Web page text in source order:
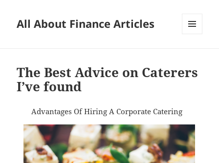
All About Finance Articles
The Best Advice on Caterers
I’ve found
Advantages Of Hiring A Corporate Catering